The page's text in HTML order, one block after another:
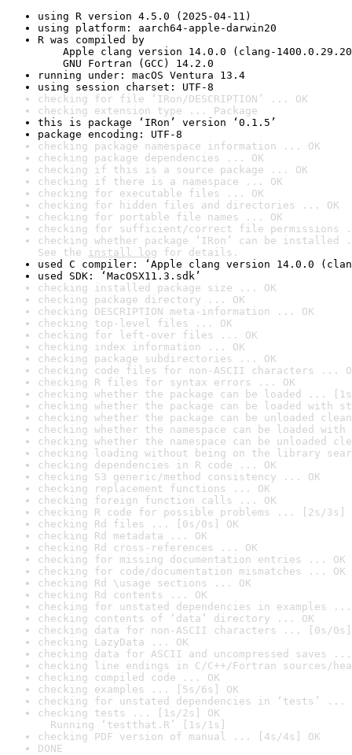
using R version 4.5.0 (2025-04-11)
using platform: aarch64-apple-darwin20
R was compiled by
Apple clang version 14.0.0 (clang-
GNU Fortran (GCC) 14.2.0
running under: macOS Ventura 13.4
using session charset: UTF-8
checking for file ‘IRon/DESCRIPTION’ ... OK
checking extension type ... Package
this is package ‘IRon’ version ‘0.1.5’
package encoding: UTF-8
checking package namespace information ... OK
checking package dependencies ... OK
checking if this is a source package ... OK
checking if there is a namespace ... OK
checking for executable files ... OK
checking for hidden files and directories ... OK
checking for portable file names ... OK
checking for sufficient/correct file permissions
checking whether package ‘IRon’ can be
See the install log for details.
used C compiler: ‘Apple clang version 14.0.0
used SDK: ‘MacOSX11.3.sdk’
checking installed package size ... OK
checking package directory ... OK
checking DESCRIPTION meta-information ... OK
checking top-level files ... OK
checking for left-over files ... OK
checking index information ... OK
checking package subdirectories ... OK
checking code files for non-ASCII characters ...
checking R files for syntax errors ... OK
checking whether the package can be loaded ...
checking whether the package can be loaded with
checking whether the package can be unloaded
checking whether the namespace can be loaded
checking whether the namespace can be unloaded
checking loading without being on the library
checking dependencies in R code ... OK
checking S3 generic/method consistency ... OK
checking replacement functions ... OK
checking foreign function calls ... OK
checking R code for possible problems ... [2s/3s]
checking Rd files ... [0s/0s] OK
checking Rd metadata ... OK
checking Rd cross-references ... OK
checking for missing documentation entries ... OK
checking for code/documentation mismatches ... OK
checking Rd \usage sections ... OK
checking Rd contents ... OK
checking for unstated dependencies in examples ...
checking contents of ‘data’ directory ... OK
checking data for non-ASCII characters ... [0s/0s]
checking LazyData ... OK
checking data for ASCII and uncompressed saves ...
checking line endings in C/C++/Fortran sources/
checking compiled code ... OK
checking examples ... [5s/6s] OK
checking for unstated dependencies in ‘tests’ ...
checking tests ... [1s/2s] OK
Running ‘testthat.R’ [1s/1s]
checking PDF version of manual ... [4s/4s] OK
DONE